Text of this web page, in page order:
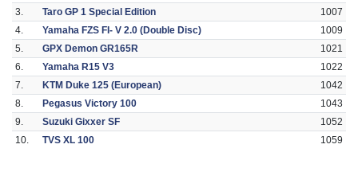
3.
Taro GP 1 Special Edition
1007
4.
Yamaha FZS FI- V 2.0 (Double Disc)
1009
5.
GPX Demon GR165R
1021
6.
Yamaha R15 V3
1022
7.
KTM Duke 125 (European)
1042
8.
Pegasus Victory 100
1043
9.
Suzuki Gixxer SF
1052
10.
TVS XL 100 1059